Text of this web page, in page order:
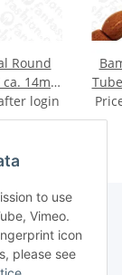
Round
14mm
login
to use
Vimeo.
icon
please see